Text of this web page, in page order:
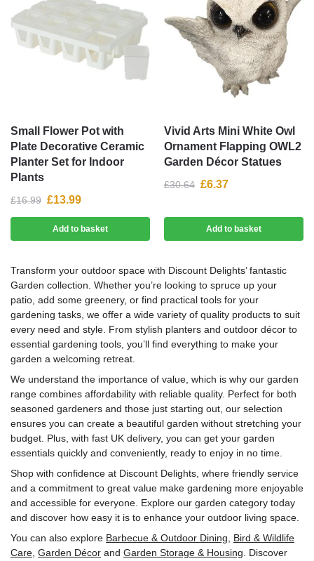
Small Flower Pot with
Plate Decorative Ceramic
Planter Set for Indoor
Plants
£16.99 £13.99
Add to basket
Vivid Arts Mini White Owl
Ornament Flapping OWL2
Garden Décor Statues
£30.64 £6.37
Add to basket
Transform your outdoor space with Discount Delights’ fantastic
Garden collection. Whether you’re looking to spruce up your
patio, add some greenery, or find practical tools for your
gardening tasks, we offer a wide variety of quality products to suit
every need and style. From stylish planters and outdoor décor to
essential gardening tools, you’ll find everything to make your
garden a welcoming retreat.
We understand the importance of value, which is why our garden
range combines affordability with reliable quality. Perfect for both
seasoned gardeners and those just starting out, our selection
ensures you can create a beautiful garden without stretching your
budget. Plus, with fast UK delivery, you can get your garden
essentials quickly and conveniently, ready to enjoy in no time.
Shop with confidence at Discount Delights, where friendly service
and a commitment to great value make gardening more enjoyable
and accessible for everyone. Explore our garden category today
and discover how easy it is to enhance your outdoor living space.
You can also explore Barbecue & Outdoor Dining, Bird & Wildlife
Care, Garden Décor and Garden Storage & Housing. Discover